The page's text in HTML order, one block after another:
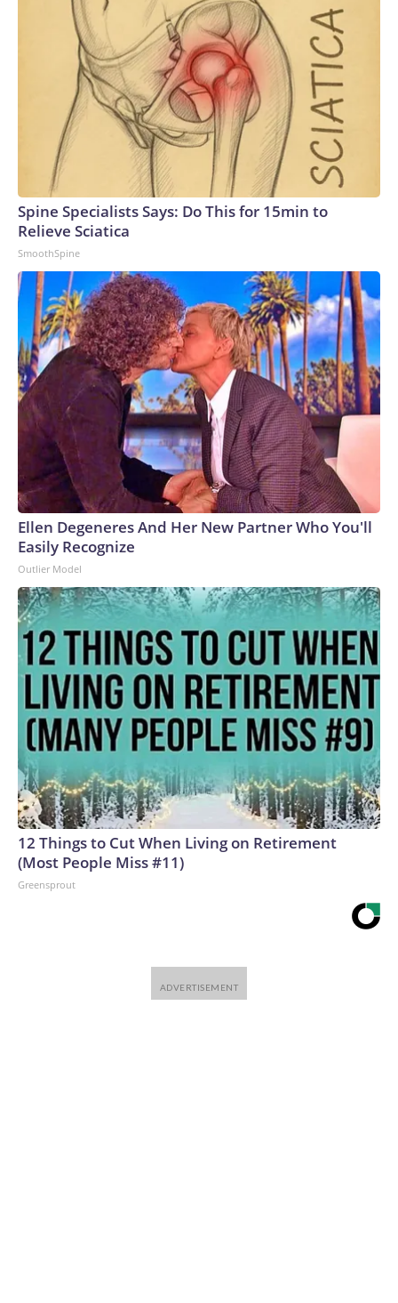
Spine Specialists Says: Do This for 15min to
Relieve Sciatica
SmoothSpine
Ellen Degeneres And Her New Partner Who You'll
Easily Recognize
Outlier Model
12 Things to Cut When Living on Retirement
(Most People Miss #11)
Greensprout